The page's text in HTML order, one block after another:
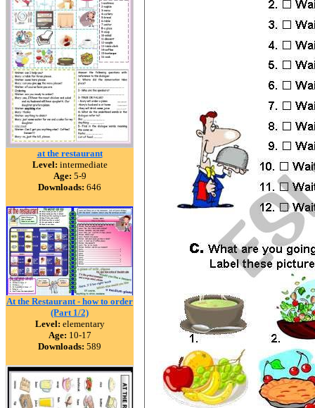
at the restaurant
Level: intermediate
Age: 5-9
Downloads: 646
At the Restaurant - how to order
(Part 1/2)
Level: elementary
Age: 10-17
Downloads: 589